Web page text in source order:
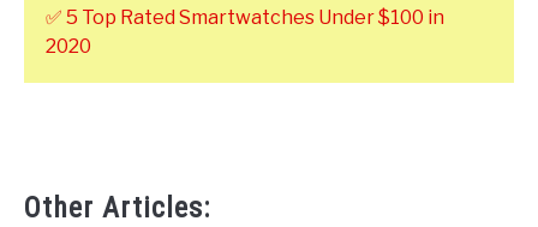
✅ 5 Top Rated Smartwatches Under $100 in
2020
Other Articles: